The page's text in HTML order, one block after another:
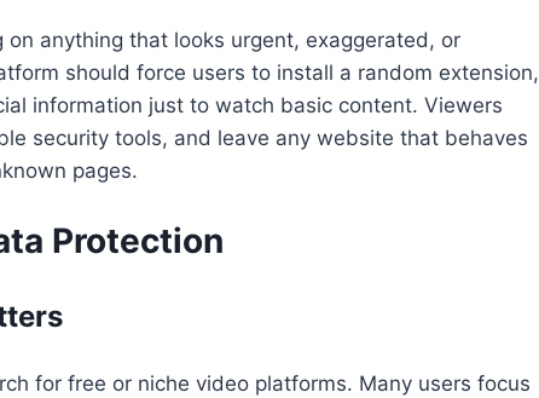
anything that looks urgent, exaggerated, or
should force users to install a random extension,
information just to watch basic content. Viewers
security tools, and leave any website that behaves
pages.
Protection
for free or niche video platforms. Many users focus